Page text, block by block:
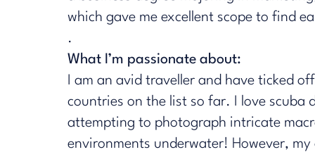
which gave me excellent scope to find
.
What I’m passionate about:
I am an avid traveller and have ticked
countries on the list so far. I love scuba
attempting to photograph intricate
environments underwater! However, my